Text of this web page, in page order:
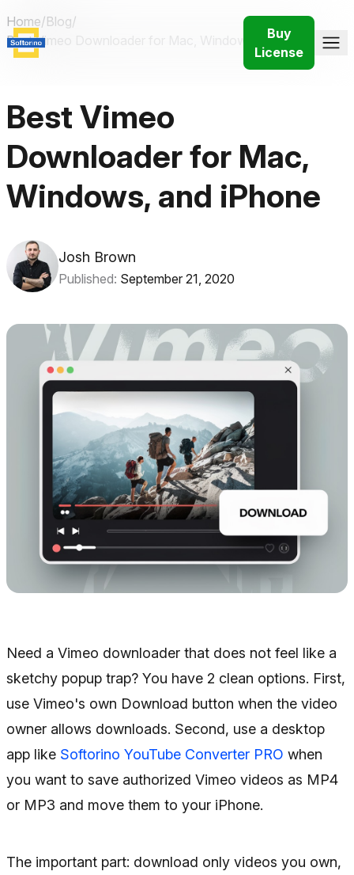
Buy
License
Home/Blog/
Best Vimeo Downloader for Mac, Windows, and iPhone
Best Vimeo
Downloader for Mac,
Windows, and iPhone
Josh Brown
Published: September 21, 2020
Need a Vimeo downloader that does not feel like a
sketchy popup trap? You have 2 clean options. First,
use Vimeo's own Download button when the video
owner allows downloads. Second, use a desktop
app like Softorino YouTube Converter PRO when
you want to save authorized Vimeo videos as MP4
or MP3 and move them to your iPhone.
The important part: download only videos you own,